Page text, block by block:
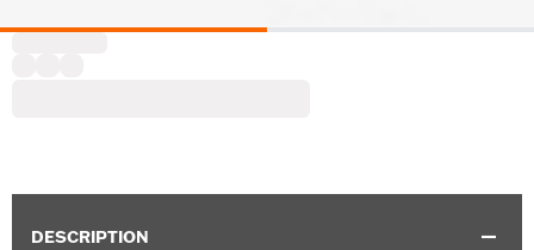
DESCRIPTION